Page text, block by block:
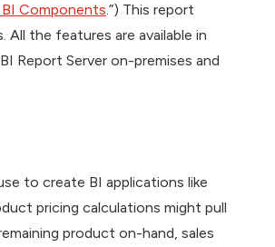
Components.”) This report
the features are available in
Report Server on-premises and
to create BI applications like
pricing calculations might pull
product on-hand, sales